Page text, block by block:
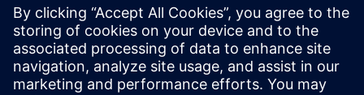
By Ian Mark
7 MIN READ